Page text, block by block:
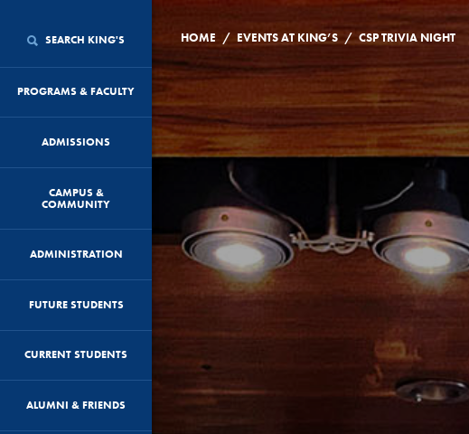
SEARCH KING'S
PROGRAMS & FACULTY
ADMISSIONS
CAMPUS &
COMMUNITY
ADMINISTRATION
FUTURE STUDENTS
CURRENT STUDENTS
ALUMNI & FRIENDS
HOME / EVENTS AT KING’S / CSP TRIVIA NIGHT